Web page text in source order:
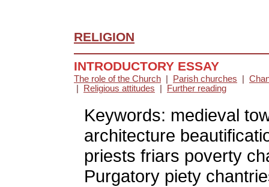
RELIGION
INTRODUCTORY ESSAY
The role of the Church Parish churches
Religious attitudes Further reading
Keywords: medieval
architecture
priests friars poverty
Purgatory piety